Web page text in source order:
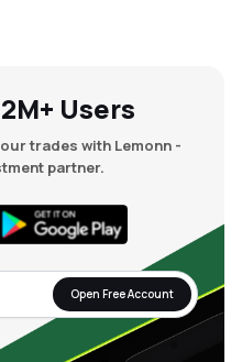
Users
trades with Lemonn -
partner.
Open Free Account